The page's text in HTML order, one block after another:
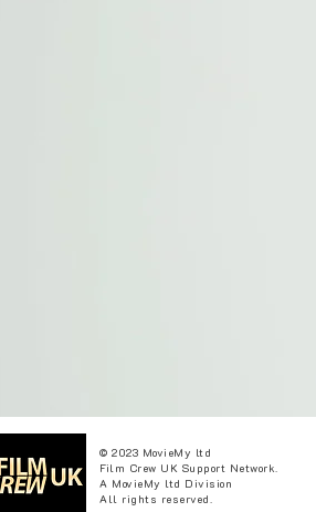
© 2023 MovieMy ltd
Film Crew UK Support Network.
A MovieMy ltd Division
All rights reserved.